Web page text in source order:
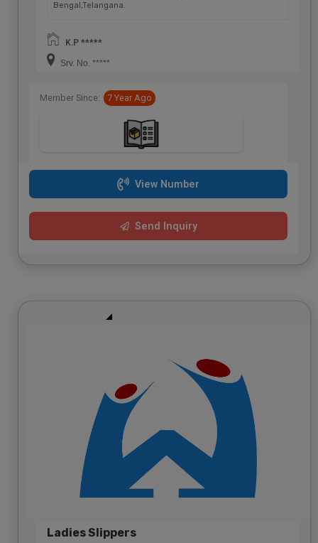
Bengal,Telangana.
K.P *****
Srv. No. *****
Member Since: 7 Year Ago
View Number
Send Inquiry
Ladies Slippers